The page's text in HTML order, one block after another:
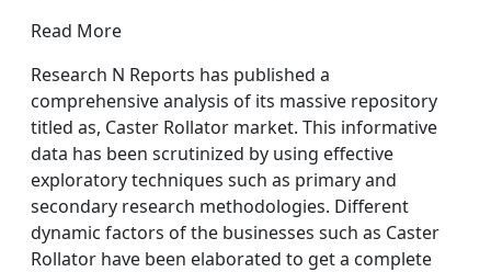
Read More
Research N Reports has published a
comprehensive analysis of its massive repository
titled as, Caster Rollator market. This informative
data has been scrutinized by using effective
exploratory techniques such as primary and
secondary research methodologies. Different
dynamic factors of the businesses such as Caster
Rollator have been elaborated to get a complete